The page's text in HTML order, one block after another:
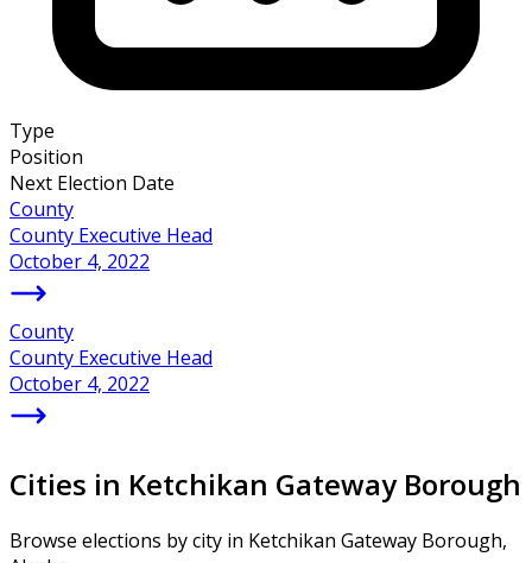
Type
Position
Next Election Date
County
County Executive Head
October 4, 2022
County
County Executive Head
October 4, 2022
Cities in Ketchikan Gateway Borough
Browse elections by city in Ketchikan Gateway Borough,